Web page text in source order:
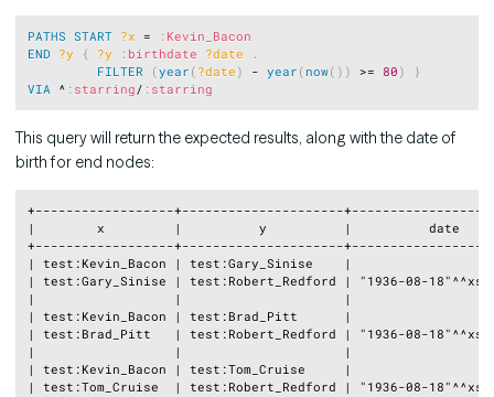
PATHS START ?x = : Kevin_Bacon
END ?y { ?y : birthdate ?date
.
FILTER
(year ( ?date ) - year ( now( ) ) >= 80 )
}
VIA ^ : starring / : starring
This query will return the expected results, along with the date of
birth for end nodes:
+------------------+---------------------
|        x         |          y          |          date
+------------------+---------------------
| test:Kevin_Bacon | test:Gary_Sinise    |
| test:Gary_Sinise | test:Robert_Redford | "1936-08-
|                  |                     |
| test:Kevin_Bacon | test:Brad_Pitt      |
| test:Brad_Pitt   | test:Robert_Redford | "1936-08-
|                  |                     |
| test:Kevin_Bacon | test:Tom_Cruise     |
| test:Tom_Cruise  | test:Robert_Redford | "1936-08-
Copy